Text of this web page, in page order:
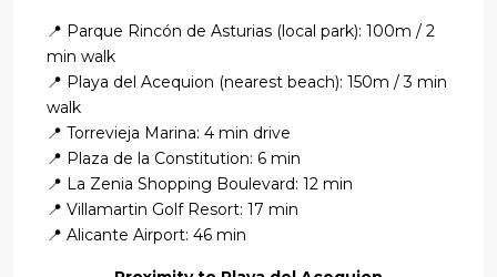
📍 Parque Rincón de Asturias (local park): 100m / 2
min walk
📍 Playa del Acequion (nearest beach): 150m / 3 min
walk
📍 Torrevieja Marina: 4 min drive
📍 Plaza de la Constitution: 6 min
📍 La Zenia Shopping Boulevard: 12 min
📍 Villamartin Golf Resort: 17 min
📍 Alicante Airport: 46 min